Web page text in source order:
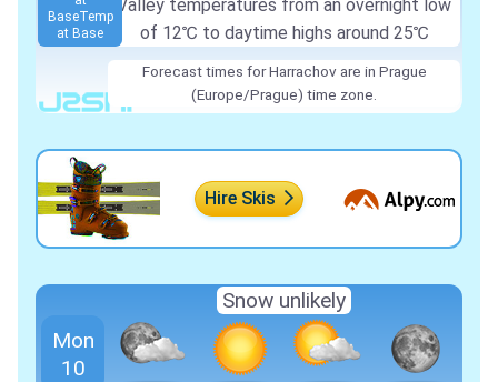
Valley temperatures from an overnight low
of 12℃ to daytime highs around 25℃
BaseTemp
at Base
Forecast times for Harrachov are in Prague
(Europe/Prague) time zone.
Hire Skis
Mon
10
Snow unlikely